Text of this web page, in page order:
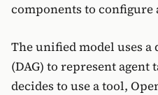
components to configure
The unified model uses
(DAG) to represent agent
decides to use a tool,